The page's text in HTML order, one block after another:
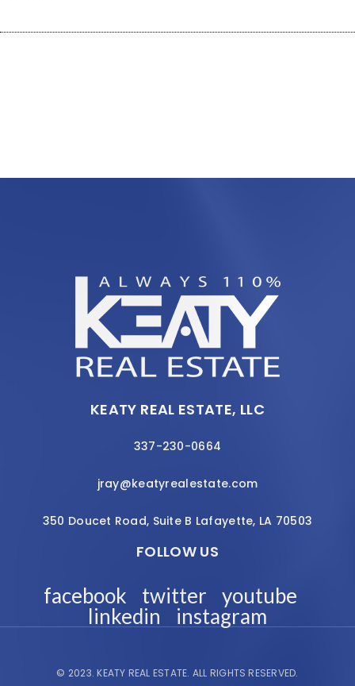
KEATY REAL ESTATE, LLC
337-230-0664
jray@keatyrealestate.com
350 Doucet Road, Suite B Lafayette, LA 70503
FOLLOW US
facebook twitter
youtube
linkedin
instagram
© 2023. KEATY REAL ESTATE. ALL RIGHTS RESERVED.